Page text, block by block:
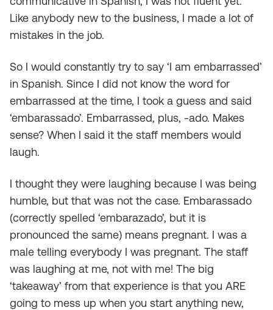
Like anybody new to the business, I made a lot of
mistakes in the job.
So I would constantly try to say ‘I am embarrassed’
in Spanish. Since I did not know the word for
embarrassed at the time, I took a guess and said
‘embarassado’. Embarrassed, plus, -ado. Makes
sense? When I said it the staff members would
laugh.
I thought they were laughing because I was being
humble, but that was not the case. Embarassado
(correctly spelled ‘embarazado’, but it is
pronounced the same) means pregnant. I was a
male telling everybody I was pregnant. The staff
was laughing at me, not with me! The big
‘takeaway’ from that experience is that you ARE
going to mess up when you start anything new,